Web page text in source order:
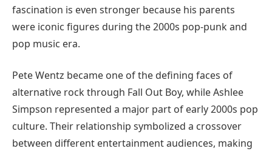
fascination is even stronger because his parents
were iconic figures during the 2000s pop-punk and
pop music era.
Pete Wentz became one of the defining faces of
alternative rock through Fall Out Boy, while Ashlee
Simpson represented a major part of early 2000s pop
culture. Their relationship symbolized a crossover
between different entertainment audiences, making